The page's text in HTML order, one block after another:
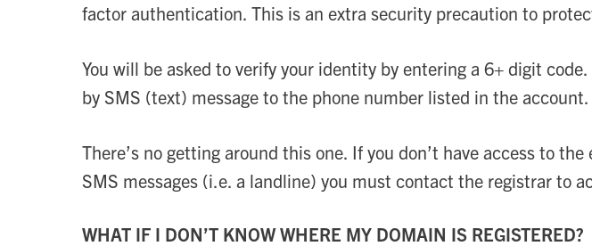
factor authentication. This is an extra security precaution to
You will be asked to verify your identity by entering a 6+ digit
by SMS (text) message to the phone number listed in the account.
There’s no getting around this one. If you don’t have access to
SMS messages (i.e. a landline) you must contact the registrar to
WHAT IF I DON’T KNOW WHERE MY DOMAIN IS REGISTERED?